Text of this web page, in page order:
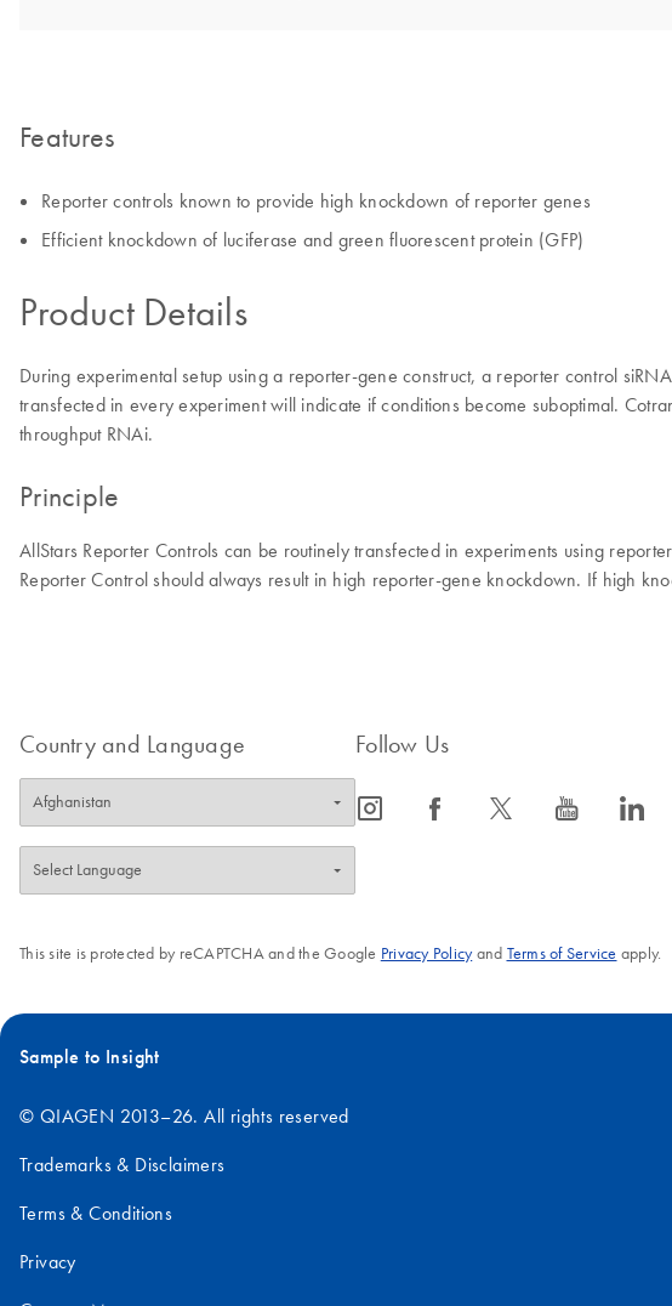
Features
Reporter controls known to provide high knockdown of reporter genes
Efficient knockdown of luciferase and green fluorescent protein (GFP)
Product Details
During experimental setup using a reporter-gene construct, a reporter control
transfected in every experiment will indicate if conditions become suboptimal.
throughput RNAi.
Principle
AllStars Reporter Controls can be routinely transfected in experiments using
Reporter Control should always result in high reporter-gene knockdown. If high
Country and Language Follow Us
icon_0065_instagram-s icon_0064_facebook-s icon_0340_cc_gen_x-s icon_0077_youtube-s icon_0066_linkedin-s
This site is protected by reCAPTCHA and the Google Privacy Policyand Terms of Service apply.
Sample to Insight
© QIAGEN 2013–26. All rights reserved
Trademarks & Disclaimers
Terms & Conditions
Privacy